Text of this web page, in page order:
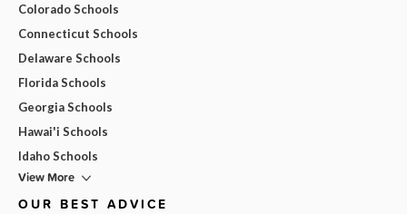
Colorado Schools
Connecticut Schools
Delaware Schools
Florida Schools
Georgia Schools
Hawai'i Schools
Idaho Schools
View More
OUR BEST ADVICE